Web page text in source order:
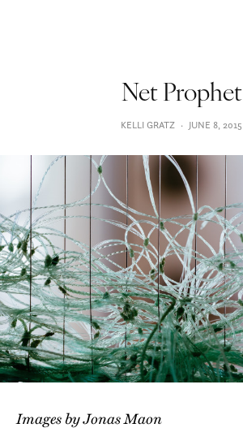
Net Prophet
KELLI GRATZ · JUNE 8, 2015
Images by Jonas Maon